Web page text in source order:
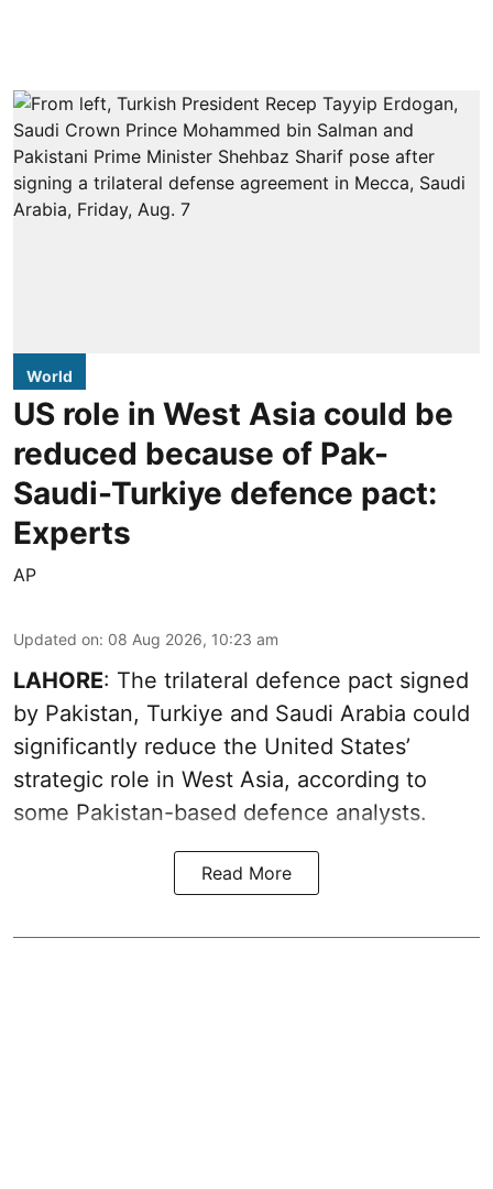
World
US role in West Asia could be
reduced because of Pak-
Saudi-Turkiye defence pact:
Experts
AP
Updated on: 08 Aug 2026, 10:23 am
LAHORE: The trilateral defence pact signed
by Pakistan, Turkiye and Saudi Arabia could
significantly reduce the United States’
strategic role in West Asia, according to
some Pakistan-based defence analysts.
Read More